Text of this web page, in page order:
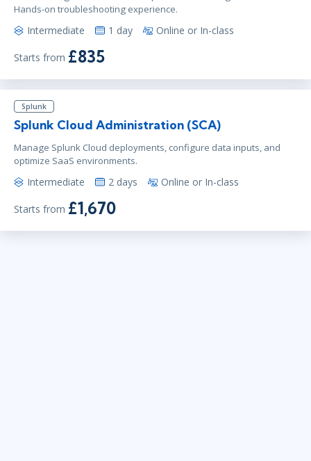
Hands-on troubleshooting experience.
Intermediate 1 day Online or In-class
Starts from £835
Splunk
Splunk Cloud Administration (SCA)
Manage Splunk Cloud deployments, configure data inputs, and
optimize SaaS environments.
Intermediate 2 days Online or In-class
Starts from £1,670